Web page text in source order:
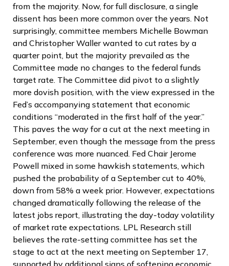
from the majority. Now, for full disclosure, a single
dissent has been more common over the years. Not
surprisingly, committee members Michelle Bowman
and Christopher Waller wanted to cut rates by a
quarter point, but the majority prevailed as the
Committee made no changes to the federal funds
target rate. The Committee did pivot to a slightly
more dovish position, with the view expressed in the
Fed’s accompanying statement that economic
conditions “moderated in the first half of the year.”
This paves the way for a cut at the next meeting in
September, even though the message from the press
conference was more nuanced. Fed Chair Jerome
Powell mixed in some hawkish statements, which
pushed the probability of a September cut to 40%,
down from 58% a week prior. However, expectations
changed dramatically following the release of the
latest jobs report, illustrating the day-today volatility
of market rate expectations. LPL Research still
believes the rate-setting committee has set the
stage to act at the next meeting on September 17,
supported by additional signs of softening economic